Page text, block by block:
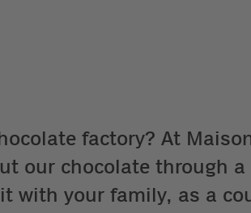
factory? At
our chocolate through
with your family, as a